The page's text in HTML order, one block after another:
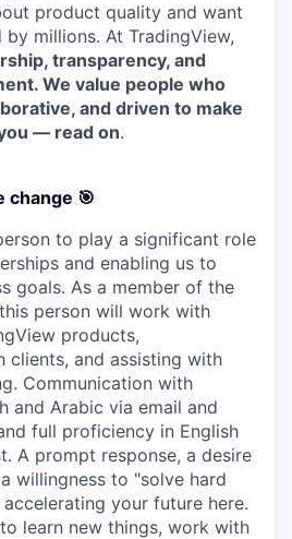
product quality and want
millions. At TradingView,
transparency, and
We value people who
and driven to make
— read on.
change 🎯
to play a significant role
and enabling us to
goals. As a member of the
person will work with
products,
clients, and assisting with
Communication with
and Arabic via email and
full proficiency in English
A prompt response, a desire
willingness to "solve hard
your future here.
learn new things, work with